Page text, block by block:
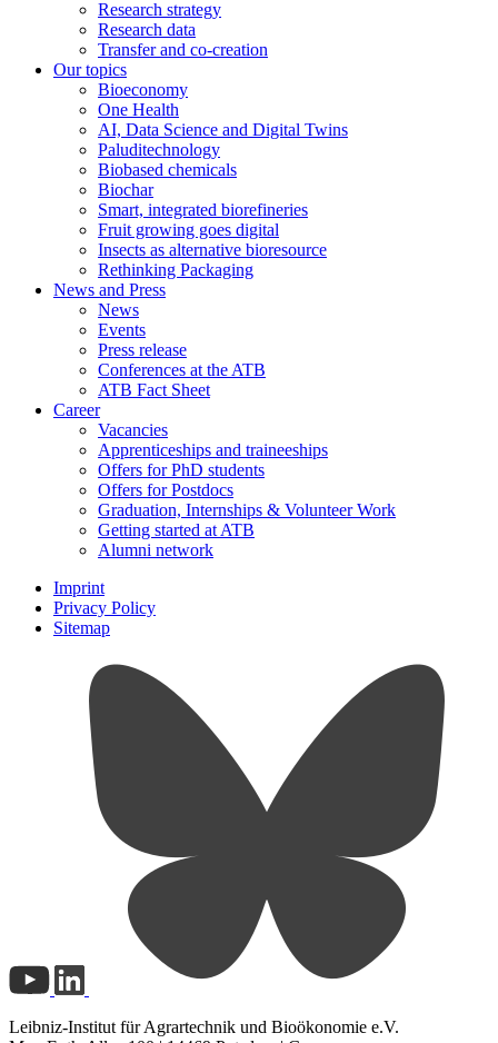
Research strategy
Research data
Transfer and co-creation
Our topics
Bioeconomy
One Health
AI, Data Science and Digital Twins
Paluditechnology
Biobased chemicals
Biochar
Smart, integrated biorefineries
Fruit growing goes digital
Insects as alternative bioresource
Rethinking Packaging
News and Press
News
Events
Press release
Conferences at the ATB
ATB Fact Sheet
Career
Vacancies
Apprenticeships and traineeships
Offers for PhD students
Offers for Postdocs
Graduation, Internships & Volunteer Work
Getting started at ATB
Alumni network
Imprint
Privacy Policy
Sitemap
Leibniz-Institut für Agrartechnik und Bioökonomie e.V.